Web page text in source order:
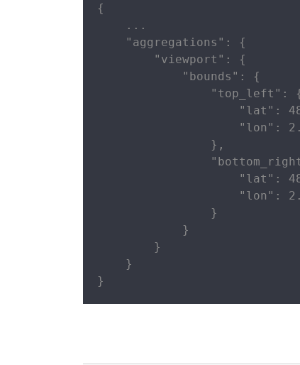
{
    ...
    "aggregations": {
        "viewport": {
            "bounds": {
"top_left":
"lat":
"lon":
                },
"lat":
"lon":
                }
            }
        }
    }
}